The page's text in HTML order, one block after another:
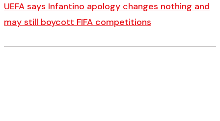
UEFA says Infantino apology changes nothing and
may still boycott FIFA competitions